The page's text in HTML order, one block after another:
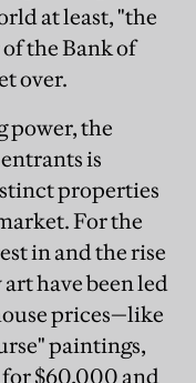
at least, "the
the Bank of
over.
power, the
is
properties
For the
in and the rise
have been led
prices—like
paintings,
$60,000 and